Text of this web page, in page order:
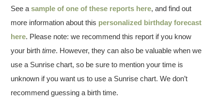
See asample of one of these reports here, and find out
more information about this personalized birthday forecast
here. Please note: we recommend this report if you know
your birthtime. However, they can also be valuable when we
use a Sunrise chart, so be sure to mention your time is
unknown if you want us to use a Sunrise chart. We don’t
recommend guessing a birth time.